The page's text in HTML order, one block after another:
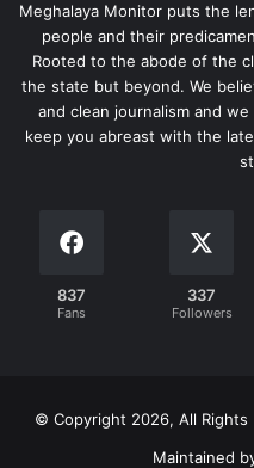
Meghalaya Monitor puts the
people and their
Rooted to the abode of the
the state but beyond. We
and clean journalism and
keep you abreast with the
837
Fans
337
Followers
© Copyright 2026, All Rights
Maintained